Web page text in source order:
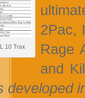
10 Trax
2Pac,
Rage
and
developed